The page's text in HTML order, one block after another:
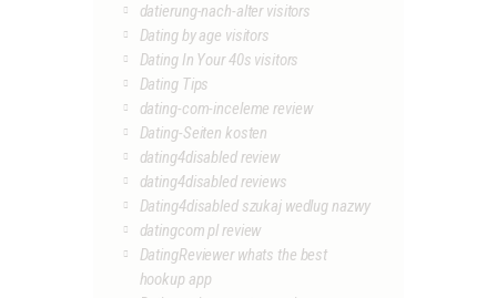
datierung-nach-alter visitors
Dating by age visitors
Dating In Your 40s visitors
Dating Tips
dating-com-inceleme review
Dating-Seiten kosten
dating4disabled review
dating4disabled reviews
Dating4disabled szukaj wedlug nazwy
datingcom pl review
DatingReviewer whats the best
hookup app